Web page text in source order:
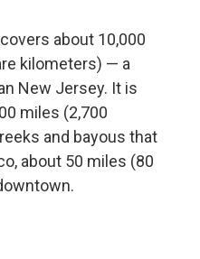
about 10,000
kilometers) — a
New Jersey. It is
miles (2,700
and bayous that
about 50 miles (80